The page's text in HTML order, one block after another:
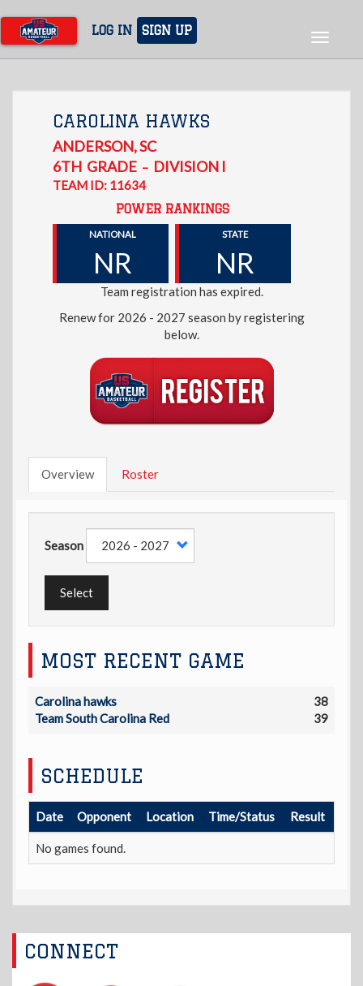
main
content
LOG IN SIGN UP
Toggle
CAROLINA HAWKS
ANDERSON,SC
6TH GRADE – DIVISION I
TEAM ID: 11634
POWER RANKINGS
NATIONAL
NR
STATE
NR
Team registration has expired.
Renew for 2026 - 2027 season by registering
below.
Overview Roster
Season
Select
MOST RECENT GAME
Carolina hawks
38
Team South Carolina Red
39
SCHEDULE
Date Opponent Location Time/Status Result
No games found.
CONNECT